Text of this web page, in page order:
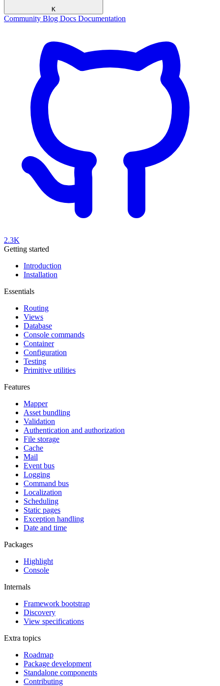
K
Community Blog Docs Documentation
2.3K
Getting started
Introduction
Installation
Essentials
Routing
Views
Database
Console commands
Container
Configuration
Testing
Primitive utilities
Features
Mapper
Asset bundling
Validation
Authentication and authorization
File storage
Cache
Mail
Event bus
Logging
Command bus
Localization
Scheduling
Static pages
Exception handling
Date and time
Packages
Highlight
Console
Internals
Framework bootstrap
Discovery
View specifications
Extra topics
Roadmap
Package development
Standalone components
Contributing